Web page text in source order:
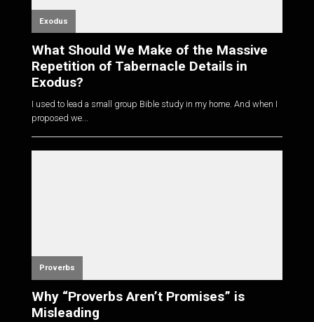
Exodus
What Should We Make of the Massive
Repetition of Tabernacle Details in
Exodus?
I used to lead a small group Bible study in my home. And when I
proposed we...
Proverbs
Why “Proverbs Aren’t Promises” is
Misleading